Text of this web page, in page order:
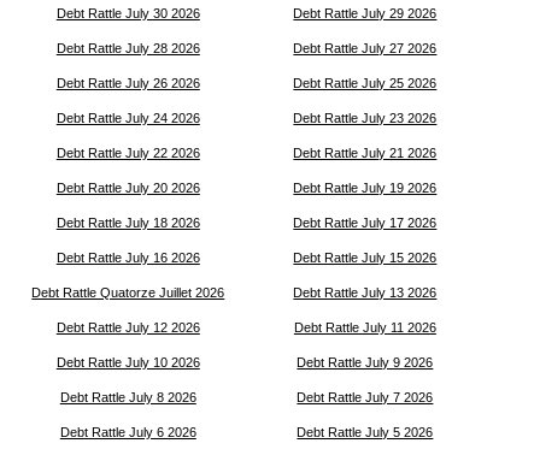
Debt Rattle July 30 2026 Debt Rattle July 29 2026
Debt Rattle July 28 2026 Debt Rattle July 27 2026
Debt Rattle July 26 2026 Debt Rattle July 25 2026
Debt Rattle July 24 2026 Debt Rattle July 23 2026
Debt Rattle July 22 2026 Debt Rattle July 21 2026
Debt Rattle July 20 2026 Debt Rattle July 19 2026
Debt Rattle July 18 2026 Debt Rattle July 17 2026
Debt Rattle July 16 2026 Debt Rattle July 15 2026
Debt Rattle Quatorze Juillet 2026 Debt Rattle July 13 2026
Debt Rattle July 12 2026 Debt Rattle July 11 2026
Debt Rattle July 10 2026 Debt Rattle July 9 2026
Debt Rattle July 8 2026 Debt Rattle July 7 2026
Debt Rattle July 6 2026 Debt Rattle July 5 2026